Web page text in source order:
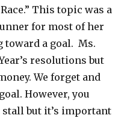
This topic was a
for most of her
toward a goal. Ms.
resolutions but
We forget and
However, you
but it’s important